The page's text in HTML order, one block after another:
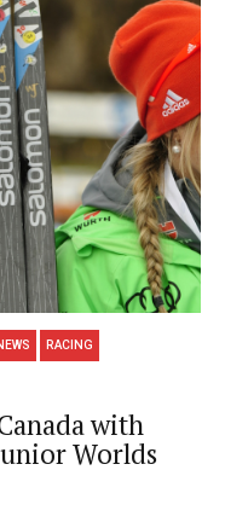
RACING
with
Worlds